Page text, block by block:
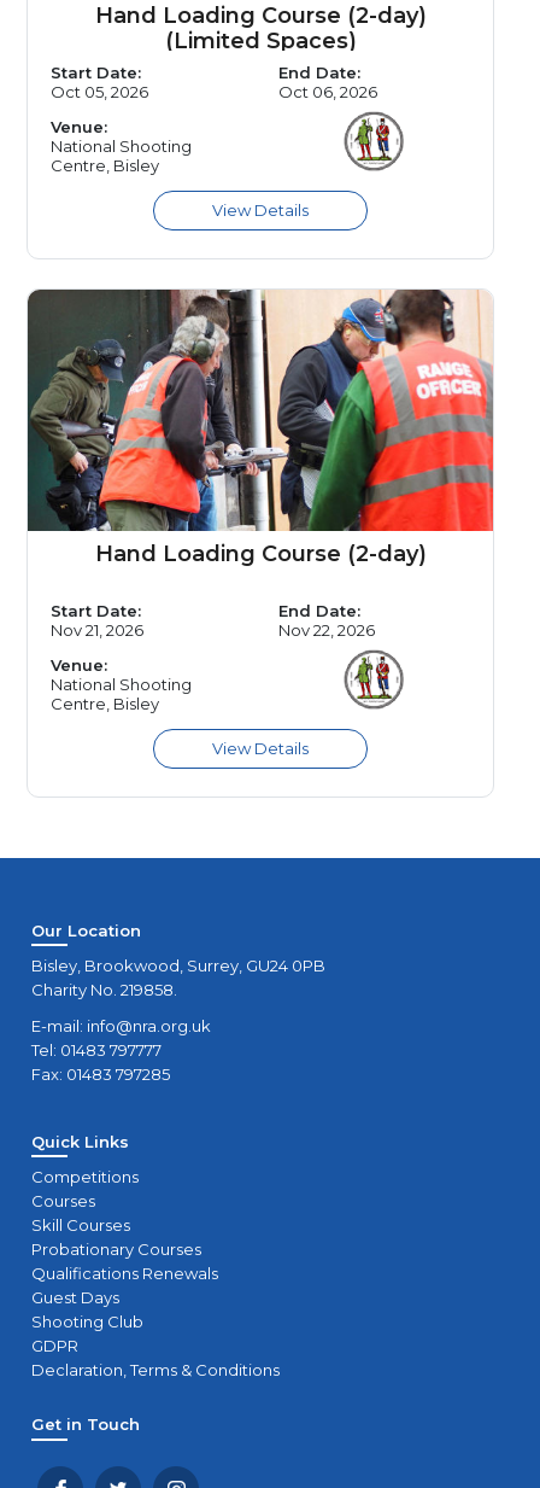
Hand Loading Course (2-day)
(Limited Spaces)
Start Date:
Oct 05, 2026
End Date:
Oct 06, 2026
Venue:
National Shooting
Centre, Bisley
Hand Loading Course (2-day)
Start Date:
Nov 21, 2026
End Date:
Nov 22, 2026
Venue:
National Shooting
Centre, Bisley
Our Location
Bisley, Brookwood, Surrey, GU24 0PB
Charity No. 219858.
E-mail: info@nra.org.uk
Tel: 01483 797777
Fax: 01483 797285
Quick Links
Competitions
Courses
Skill Courses
Probationary Courses
Qualifications Renewals
Guest Days
Shooting Club
GDPR
Declaration, Terms & Conditions
Get in Touch